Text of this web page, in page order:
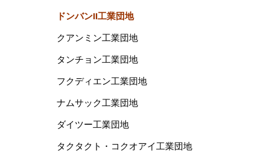
ドンバンII工業団地
クアンミン工業団地
タンチョン工業団地
フクディエン工業団地
ナムサック工業団地
ダイツー工業団地
タクタクト・コクオアイ工業団地